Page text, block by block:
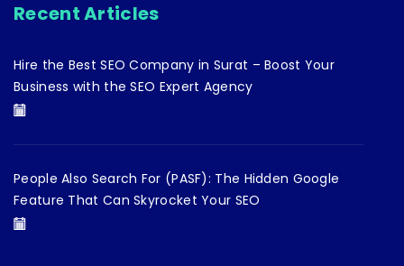
Recent Articles
Hire the Best SEO Company in Surat – Boost Your
Business with the SEO Expert Agency
People Also Search For (PASF): The Hidden Google
Feature That Can Skyrocket Your SEO